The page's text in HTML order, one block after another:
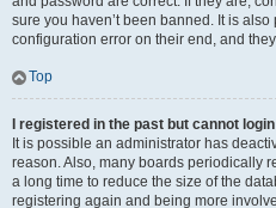
sure you haven’t been banned. It is
configuration error on their end, and
Top
I registered in the past but cannot
It is possible an administrator has
reason. Also, many boards periodically
a long time to reduce the size of the
registering again and being more